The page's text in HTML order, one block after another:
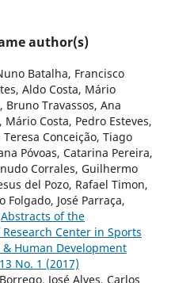
author(s)
Batalha, Francisco
Aldo Costa, Mário
Travassos, Ana
Costa, Pedro Esteves,
Conceição, Tiago
Póvoas, Catarina Pereira,
Corrales, Guilhermo
del Pozo, Rafael Timon,
José Parraça,
Abstracts of the
Center in Sports
& Human Development
No. 1 (2017)
José Alves, Carlos